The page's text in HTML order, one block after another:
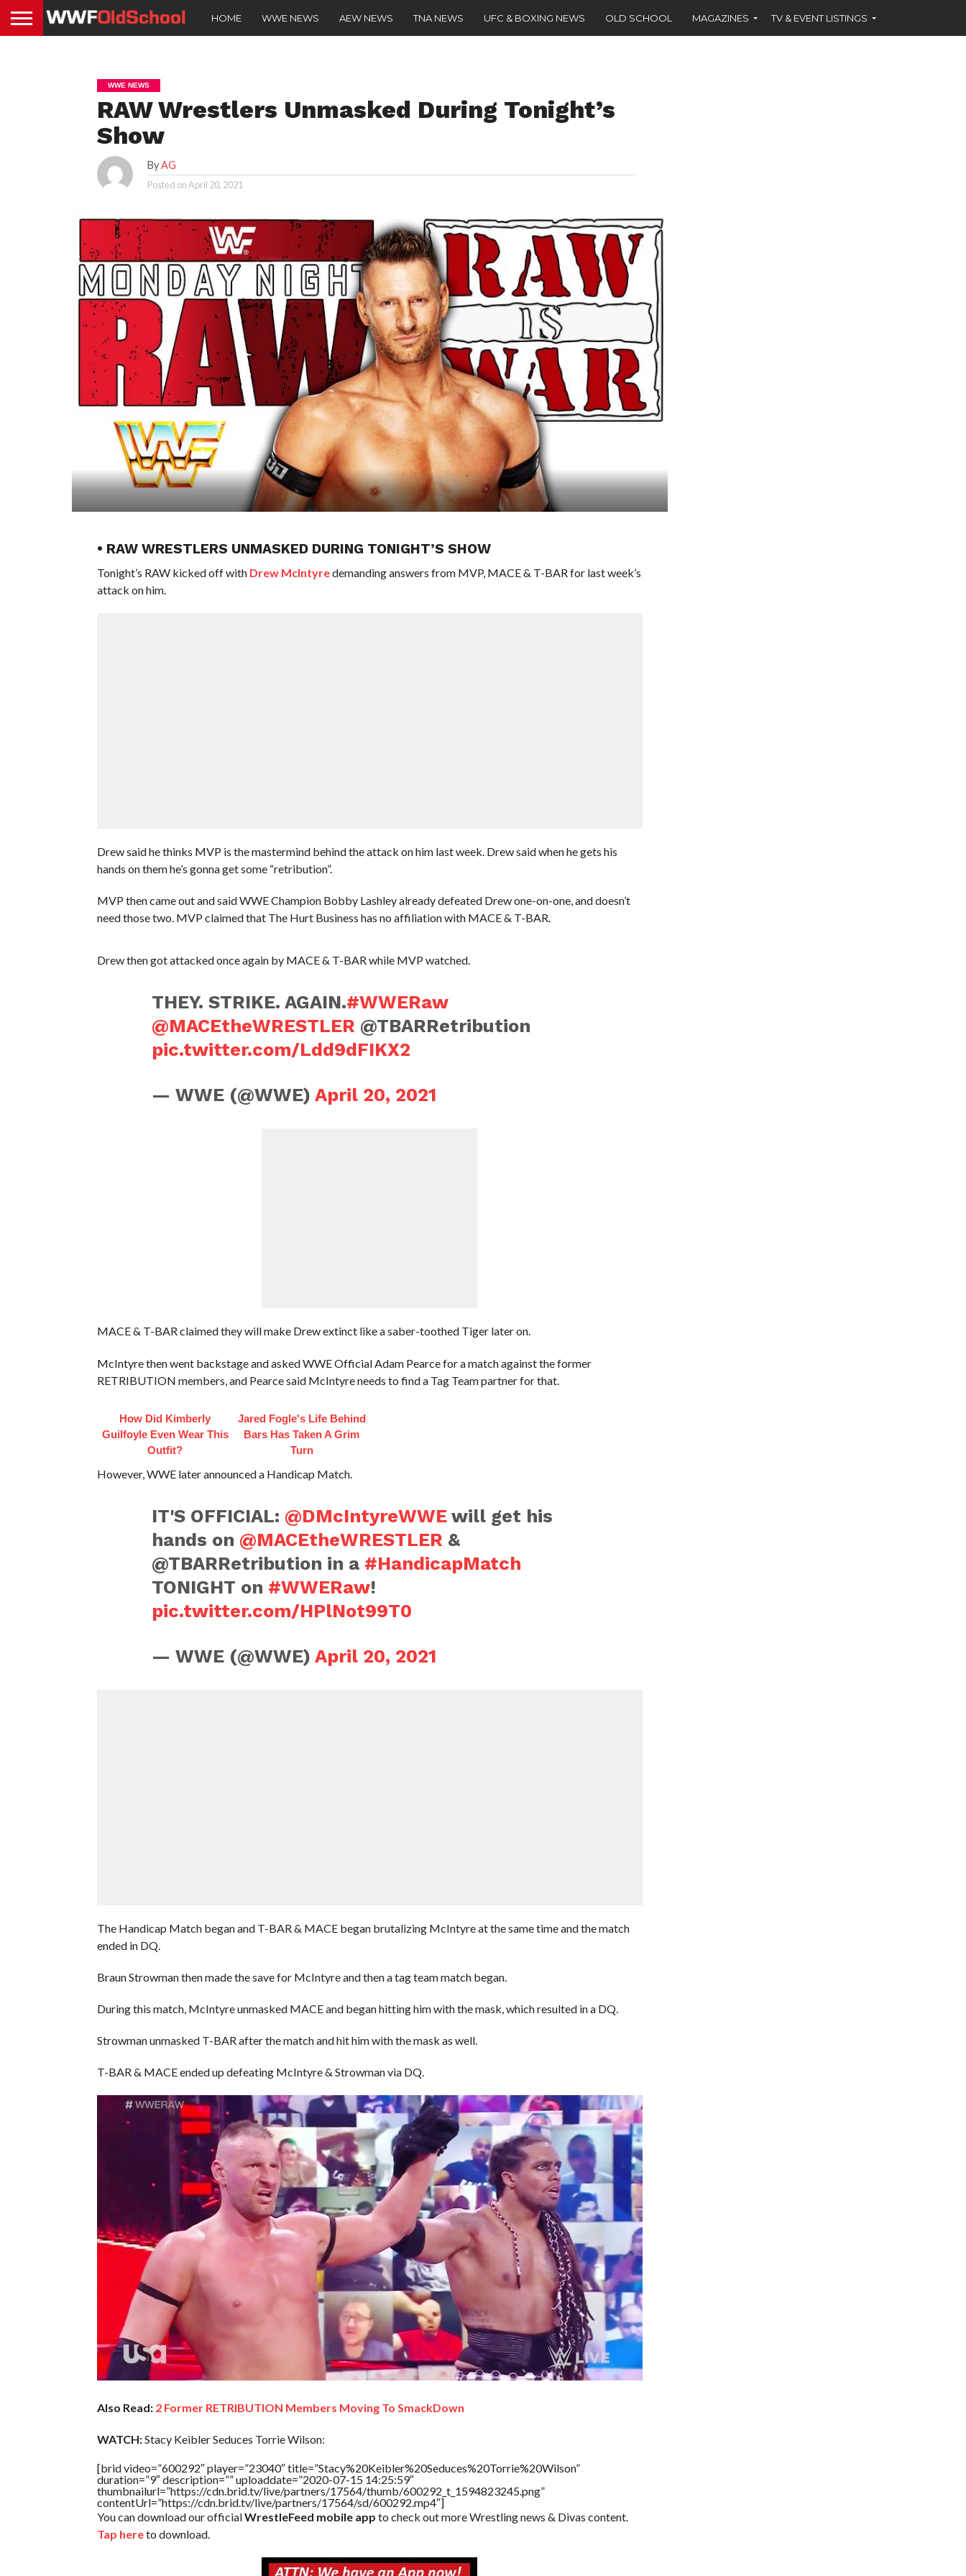
HOME WWE NEWS AEW NEWS TNA NEWS UFC & BOXING NEWS OLD SCHOOL MAGAZINES TV & EVENT LISTINGS
WWE NEWS
RAW Wrestlers Unmasked During Tonight’s
Show
ByAG
Posted onApril 20, 2021
• RAW WRESTLERS UNMASKED DURING TONIGHT’S SHOW
Tonight’s RAW kicked off with Drew McIntyredemanding answers from MVP, MACE & T-BAR for last week’s
attack on him.
Drew said he thinks MVP is the mastermind behind the attack on him last week. Drew said when he gets his
hands on them he’s gonna get some “retribution”.
MVP then came out and said WWE Champion Bobby Lashley already defeated Drew one-on-one, and doesn’t
need those two. MVP claimed that The Hurt Business has no affiliation with MACE & T-BAR.
Drew then got attacked once again by MACE & T-BAR while MVP watched.
THEY. STRIKE. AGAIN.#WWERaw
@MACEtheWRESTLER @TBARRetribution
pic.twitter.com/Ldd9dFIKX2
— WWE (@WWE) April 20, 2021
MACE & T-BAR claimed they will make Drew extinct like a saber-toothed Tiger later on.
McIntyre then went backstage and asked WWE Official Adam Pearce for a match against the former
RETRIBUTION members, and Pearce said McIntyre needs to find a Tag Team partner for that.
How Did Kimberly
Guilfoyle Even Wear This
Outfit?
Jared Fogle's Life Behind
Bars Has Taken A Grim
Turn
However, WWE later announced a Handicap Match.
IT'S OFFICIAL: @DMcIntyreWWEwill get his
hands on @MACEtheWRESTLER &
@TBARRetribution in a #HandicapMatch
TONIGHT on #WWERaw!
pic.twitter.com/HPlNot99T0
— WWE (@WWE) April 20, 2021
The Handicap Match began and T-BAR & MACE began brutalizing McIntyre at the same time and the match
ended in DQ.
Braun Strowman then made the save for McIntyre and then a tag team match began.
During this match, McIntyre unmasked MACE and began hitting him with the mask, which resulted in a DQ.
Strowman unmasked T-BAR after the match and hit him with the mask as well.
T-BAR & MACE ended up defeating McIntyre & Strowman via DQ.
Also Read: 2 Former RETRIBUTION Members Moving To SmackDown
WATCH:Stacy Keibler Seduces Torrie Wilson:
[brid video=”600292″ player=”23040″ title=”Stacy%20Keibler%20Seduces%20Torrie%20Wilson”
duration=”9″ description=”” uploaddate=”2020-07-15 14:25:59″
thumbnailurl=”https://cdn.brid.tv/live/partners/17564/thumb/600292_t_1594823245.png”
contentUrl=”https://cdn.brid.tv/live/partners/17564/sd/600292.mp4″]
You can download our officialWrestleFeed mobile app to check out more Wrestling news & Divas content.
Tap hereto download.